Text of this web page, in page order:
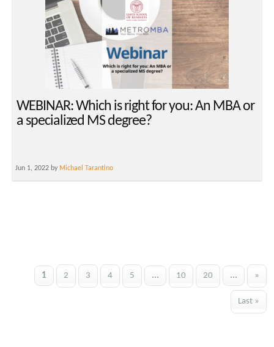
WEBINAR: Which is right for you: An MBA or
a specialized MS degree?
Jun 1, 2022 by Michael Tarantino
1 2 3 4 5 ... 10 20 ... »
Last »